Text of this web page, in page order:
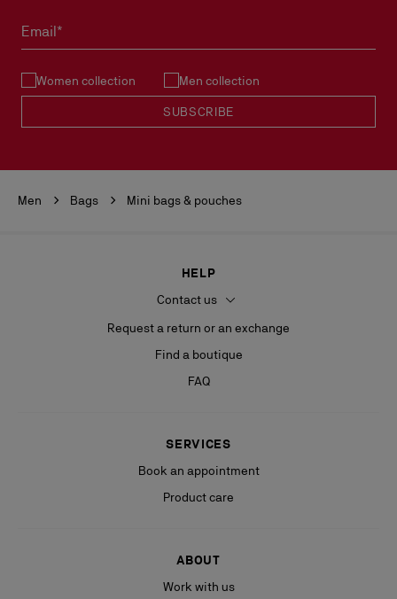
Email*
Women collection Men collection
SUBSCRIBE
Men Bags Mini bags & pouches
HELP
Contact us
Request a return or an exchange
Find a boutique
FAQ
SERVICES
Book an appointment
Product care
ABOUT
Work with us